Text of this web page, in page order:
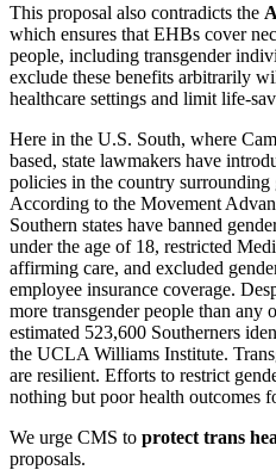
This proposal also contradicts the
which ensures that EHBs cover
people, including transgender
exclude these benefits arbitrarily
healthcare settings and limit life-
Here in the U.S. South, where
based, state lawmakers have
policies in the country surrounding
According to the Movement
Southern states have banned
under the age of 18, restricted
affirming care, and excluded
employee insurance coverage.
more transgender people than any
estimated 523,600 Southerners
the UCLA Williams Institute.
are resilient. Efforts to restrict
nothing but poor health outcomes
We urge CMS to protect trans
proposals.